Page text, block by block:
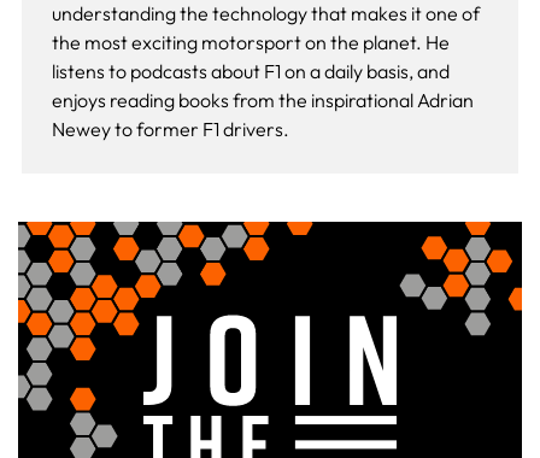
understanding the technology that makes it one of
the most exciting motorsport on the planet. He
listens to podcasts about F1 on a daily basis, and
enjoys reading books from the inspirational Adrian
Newey to former F1 drivers.